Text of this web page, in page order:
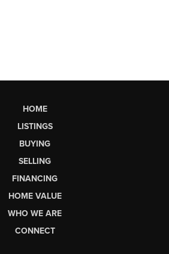
HOME
LISTINGS
BUYING
SELLING
FINANCING
HOME VALUE
WHO WE ARE
CONNECT